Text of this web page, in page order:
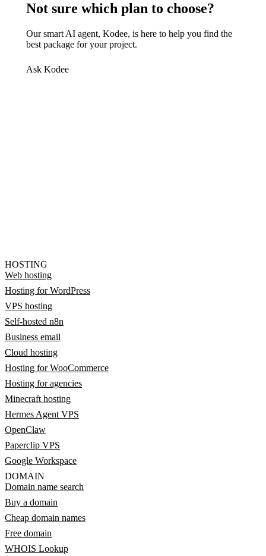
Not sure which plan to choose?
Our smart AI agent, Kodee, is here to help you find the
best package for your project.
Ask Kodee
HOSTING
Web hosting
Hosting for WordPress
VPS hosting
Self-hosted n8n
Business email
Cloud hosting
Hosting for WooCommerce
Hosting for agencies
Minecraft hosting
Hermes Agent VPS
OpenClaw
Paperclip VPS
Google Workspace
DOMAIN
Domain name search
Buy a domain
Cheap domain names
Free domain
WHOIS Lookup